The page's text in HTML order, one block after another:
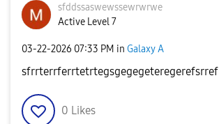
sfddssaswewssewrwrwe
Active Level 7
‎03-22-2026 07:33 PM in Galaxy A
sfrrterrferrtetrtegsgegegeteregerefsrref
0 Likes